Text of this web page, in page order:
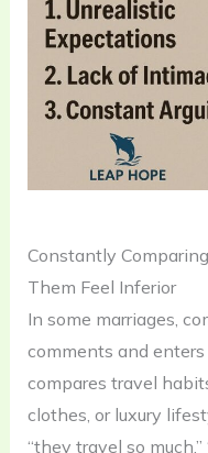
Constantly
Them Feel Inferior
In some marriages,
comments and
compares travel
clothes, or luxury
“they travel so